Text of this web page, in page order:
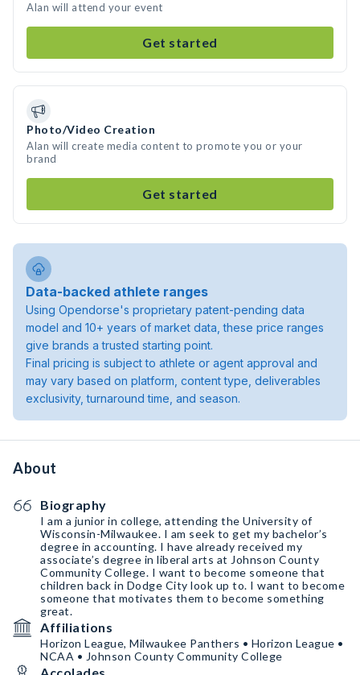
Alan will attend your event
Get started
Photo/Video Creation
Alan will create media content to promote you or your
brand
Get started
Data-backed athlete ranges
Using Opendorse's proprietary patent-pending data
model and 10+ years of market data, these price ranges
give brands a trusted starting point.
Final pricing is subject to athlete or agent approval and
may vary based on platform, content type, deliverables
exclusivity, turnaround time, and season.
About
Biography
I am a junior in college, attending the University of
Wisconsin-Milwaukee. I am seek to get my bachelor’s
degree in accounting. I have already received my
associate’s degree in liberal arts at Johnson County
Community College. I want to become someone that
children back in Dodge City look up to. I want to become
someone that motivates them to become something
great.
Affiliations
Horizon League, Milwaukee Panthers • Horizon League •
NCAA • Johnson County Community College